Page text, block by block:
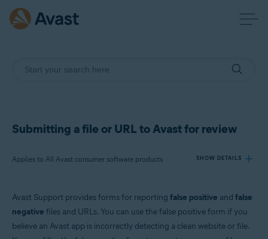
Submitting a file or URL to Avast for review
Applies to All Avast consumer software products SHOW DETAILS
Products:
Avast Support provides forms for reporting false positive and false
negative files and URLs. You can use the false positive form if you
believe an Avast app is incorrectly detecting a clean website or file.